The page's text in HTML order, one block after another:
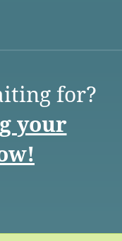
for?
your